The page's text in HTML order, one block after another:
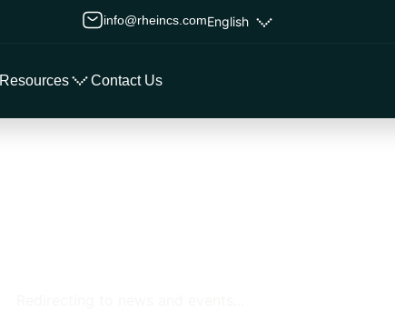
info@rheincs.comEnglish
Resources Contact Us